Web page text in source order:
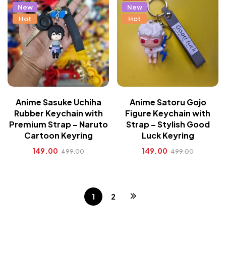
New
Hot
Anime Sasuke Uchiha
Rubber Keychain with
Premium Strap – Naruto
Cartoon Keyring
149.00 499.00
New
Hot
Anime Satoru Gojo
Figure Keychain with
Strap – Stylish Good
Luck Keyring
149.00 499.00
1 2